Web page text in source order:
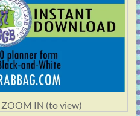
ZOOM IN (to view)